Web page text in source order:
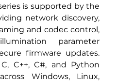
is supported by the
network discovery,
and codec control,
parameter
firmware updates.
C++, C#, and Python
Windows, Linux,